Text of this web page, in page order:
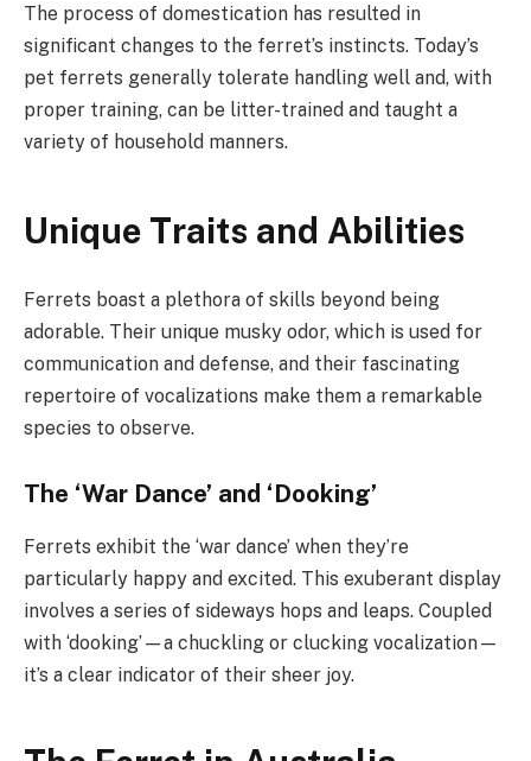
The process of domestication has resulted in
significant changes to the ferret’s instincts. Today’s
pet ferrets generally tolerate handling well and, with
proper training, can be litter-trained and taught a
variety of household manners.
Unique Traits and Abilities
Ferrets boast a plethora of skills beyond being
adorable. Their unique musky odor, which is used for
communication and defense, and their fascinating
repertoire of vocalizations make them a remarkable
species to observe.
The ‘War Dance’ and ‘Dooking’
Ferrets exhibit the ‘war dance’ when they’re
particularly happy and excited. This exuberant display
involves a series of sideways hops and leaps. Coupled
with ‘dooking’—a chuckling or clucking vocalization—
it’s a clear indicator of their sheer joy.